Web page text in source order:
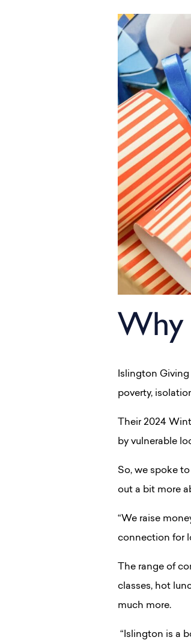
Why
Islington
poverty,
Their 2024
by vulnerable
So, we spoke
out a bit more
“We raise
connection for
The range of
classes, hot
much more.
“Islington is a